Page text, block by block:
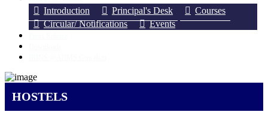
Introduction Principal's Desk
Courses
Circular/ Notifications
Events
HOSTELS